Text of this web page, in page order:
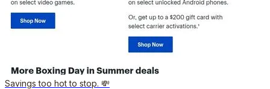
Savings too hot to stop. 💸